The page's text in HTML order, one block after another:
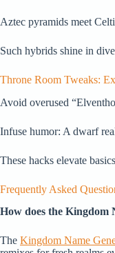
Aztec pyramids meet
Such hybrids shine in
Throne Room Tweaks:
Avoid overused
Infuse humor: A dwarf
These hacks elevate
Frequently Asked
How does the Kingdom
The Kingdom Name